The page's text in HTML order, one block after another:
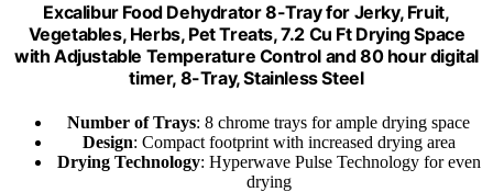
Excalibur Food Dehydrator 8-Tray for Jerky, Fruit,
Vegetables, Herbs, Pet Treats, 7.2 Cu Ft Drying Space
with Adjustable Temperature Control and 80 hour digital
timer, 8-Tray, Stainless Steel
Number of Trays: 8 chrome trays for ample drying space
Design: Compact footprint with increased drying area
Drying Technology: Hyperwave Pulse Technology for even
drying